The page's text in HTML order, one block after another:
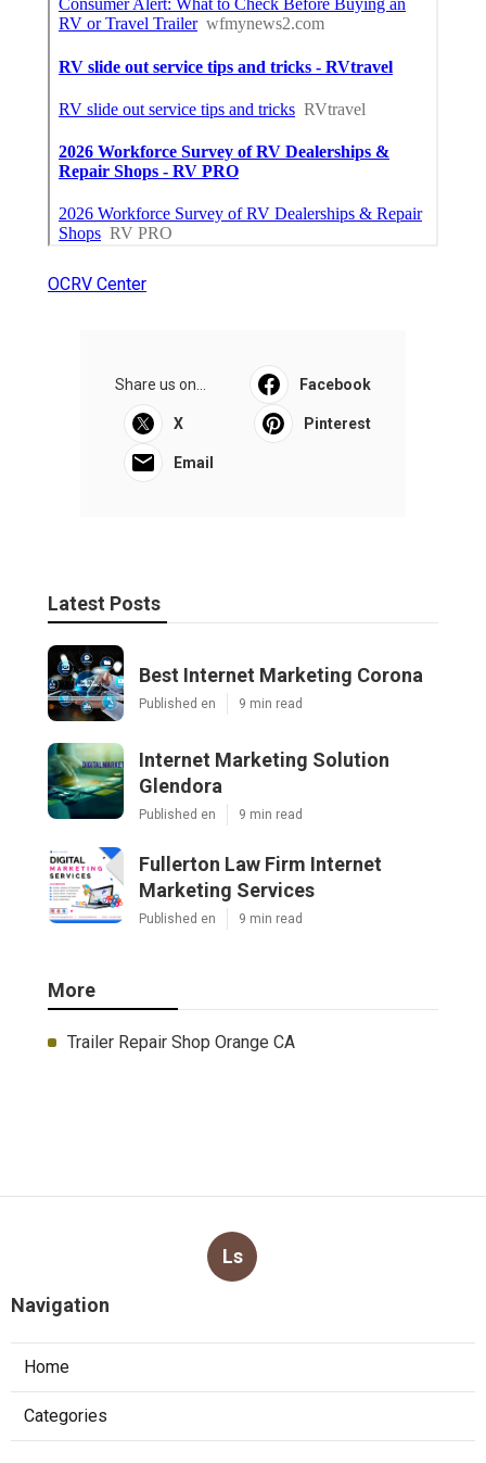
OCRV Center
Share us on... Facebook
X Pinterest
Email
Latest Posts
Best Internet Marketing Corona
Published en 9 min read
Internet Marketing Solution
Glendora
Published en 9 min read
Fullerton Law Firm Internet
Marketing Services
Published en 9 min read
More
Trailer Repair Shop Orange CA
Ls
Navigation
Home
Categories